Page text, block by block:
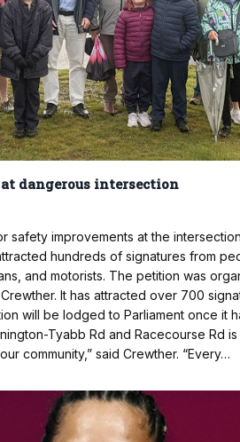
dangerous intersection
safety improvements at the
hundreds of signatures from
and motorists. The petition was
It has attracted over 700
will be lodged to Parliament once it
Tyabb Rd and Racecourse Rd
community,” said Crewther. “Every…